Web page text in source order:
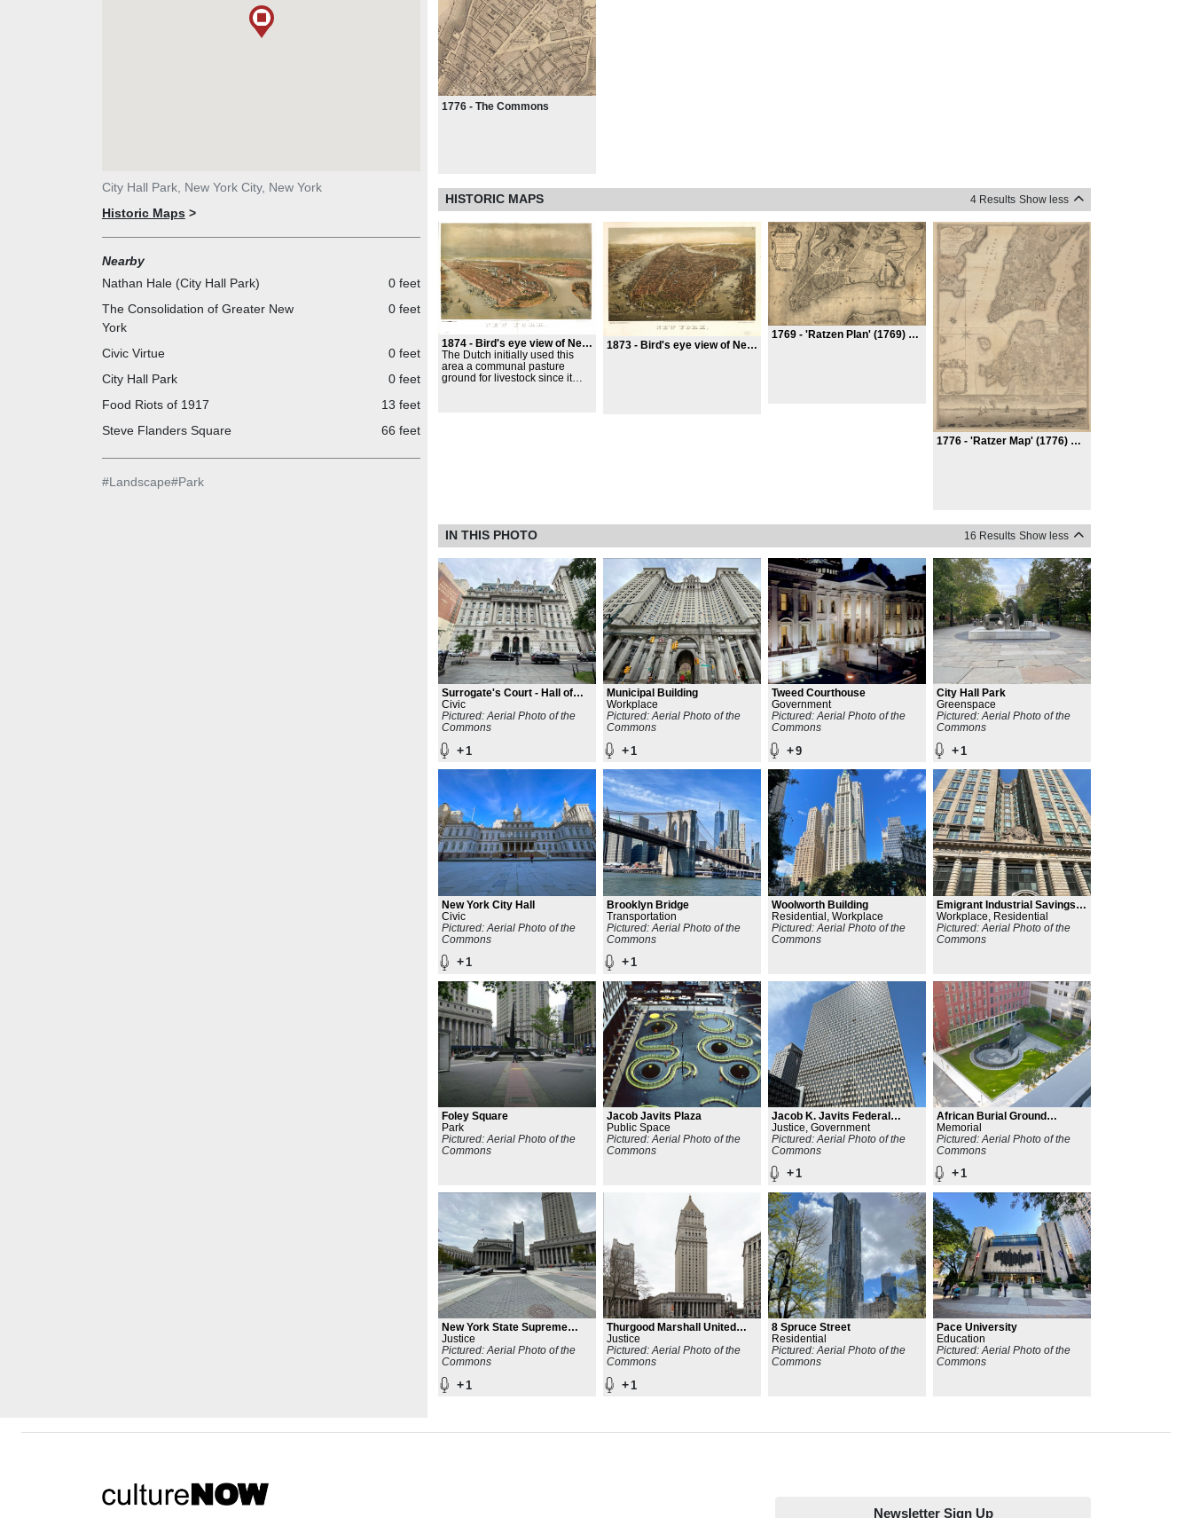
City Hall Park, New York City, New York
Historic Maps >
Nearby
Nathan Hale (City Hall Park)
0 feet
The Consolidation of Greater New
York
0 feet
Civic Virtue
0 feet
City Hall Park
0 feet
Food Riots of 1917
13 feet
Steve Flanders Square
66 feet
#Landscape#Park
1776 - The Commons
HISTORIC MAPS 4 Results Show less
1874 - Bird's eye view of New York
The Dutch initially used this
area a communal pasture
ground for livestock since it
archaeological evidence of the
first structure was unearthed in
1989. Next to it were prisons
and soldier's barracks. This is
the site of the Liberty Poles,
Stamp Act Protests, and where
Washington had the
Declaration of Independence
read to his troops on July 9,
1776.
1873 - Bird's eye view of New York
1769 - 'Ratzen Plan' (1769) Or Plan of the City of New York
1776 - 'Ratzer Map' (1776) Or Plan of the City of New York in North America
IN THIS PHOTO 16 Results Show less
Surrogate's Court - Hall of
Records
Civic
Pictured: Aerial Photo of the
Commons
+ 1
Municipal Building
Workplace
Pictured: Aerial Photo of the
Commons
+ 1
Tweed Courthouse
Government
Pictured: Aerial Photo of the
Commons
+9
City Hall Park
Greenspace
Pictured: Aerial Photo of the
Commons
+ 1
New York City Hall
Civic
Pictured: Aerial Photo of the
Commons
+1
Brooklyn Bridge
Transportation
Pictured: Aerial Photo of the
Commons
+1
Woolworth Building
Residential, Workplace
Pictured: Aerial Photo of the
Commons
Emigrant Industrial Savings
Bank
Workplace, Residential
Pictured: Aerial Photo of the
Commons
Foley Square
Park
Pictured: Aerial Photo of the
Commons
Jacob Javits Plaza
Public Space
Pictured: Aerial Photo of the
Commons
Jacob K. Javits Federal
Building
Justice, Government
Pictured: Aerial Photo of the
Commons
+1
African Burial Ground
National Monument
Memorial
Pictured: Aerial Photo of the
Commons
+1
New York State Supreme
Court
Justice
Pictured: Aerial Photo of the
Commons
+ 1
Thurgood Marshall United
States Courthouse
Justice
Pictured: Aerial Photo of the
Commons
+ 1
8 Spruce Street
Residential
Pictured: Aerial Photo of the
Commons
Pace University
Education
Pictured: Aerial Photo of the
Commons
Newsletter Sign Up